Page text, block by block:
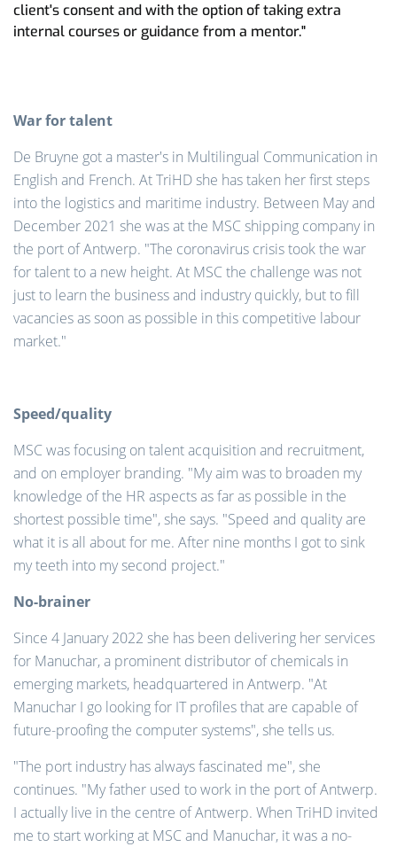
client's consent and with the option of taking extra
internal courses or guidance from a mentor."
War for talent
De Bruyne got a master's in Multilingual Communication in
English and French. At TriHD she has taken her first steps
into the logistics and maritime industry. Between May and
December 2021 she was at the MSC shipping company in
the port of Antwerp. "The coronavirus crisis took the war
for talent to a new height. At MSC the challenge was not
just to learn the business and industry quickly, but to fill
vacancies as soon as possible in this competitive labour
market."
Speed/quality
MSC was focusing on talent acquisition and recruitment,
and on employer branding. "My aim was to broaden my
knowledge of the HR aspects as far as possible in the
shortest possible time", she says. "Speed and quality are
what it is all about for me. After nine months I got to sink
my teeth into my second project."
No-brainer
Since 4 January 2022 she has been delivering her services
for Manuchar, a prominent distributor of chemicals in
emerging markets, headquartered in Antwerp. "At
Manuchar I go looking for IT profiles that are capable of
future-proofing the computer systems", she tells us.
"The port industry has always fascinated me", she
continues. "My father used to work in the port of Antwerp.
I actually live in the centre of Antwerp. When TriHD invited
me to start working at MSC and Manuchar, it was a no-